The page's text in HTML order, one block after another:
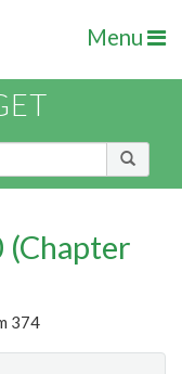
Menu
(Chapter
374